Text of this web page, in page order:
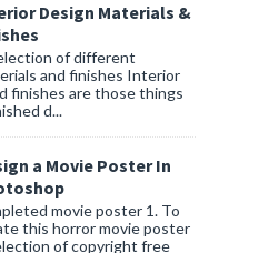
Design Materials &
of different
and finishes Interior
finishes are those things
d...
a Movie Poster In
movie poster 1. To
this horror movie poster
of copyright free